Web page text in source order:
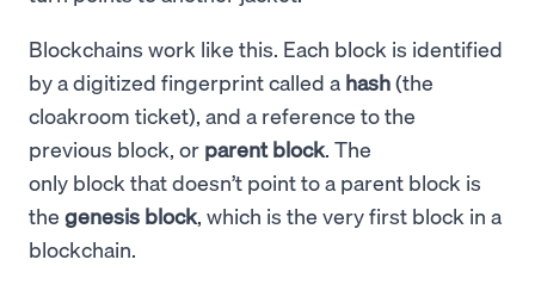
Blockchains work like this. Each block is identified
by a digitized fingerprint called a hash(the
cloakroom ticket), and a reference to the
previous block, or parent block. The
only block that doesn’t point to a parent block is
the genesis block, which is the very first block in a
blockchain.